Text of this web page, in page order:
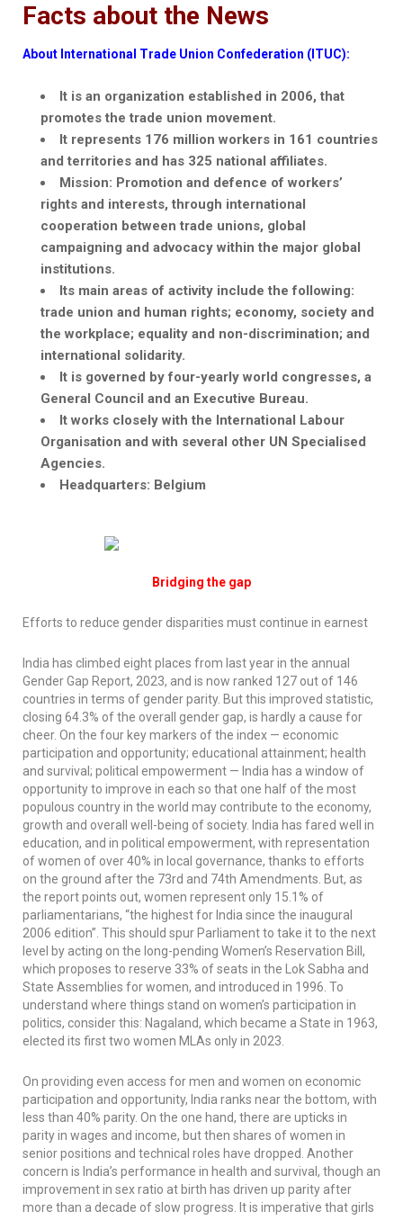
Facts about the News
About International Trade Union Confederation (ITUC):
It is an organization established in 2006, that
promotes the trade union movement.
It represents 176 million workers in 161 countries
and territories and has 325 national affiliates.
Mission: Promotion and defence of workers’
rights and interests, through international
cooperation between trade unions, global
campaigning and advocacy within the major global
institutions.
Its main areas of activity include the following:
trade union and human rights; economy, society and
the workplace; equality and non-discrimination; and
international solidarity.
It is governed by four-yearly world congresses, a
General Council and an Executive Bureau.
It works closely with the International Labour
Organisation and with several other UN Specialised
Agencies.
Headquarters: Belgium
Bridging the gap
Efforts to reduce gender disparities must continue in earnest
India has climbed eight places from last year in the annual
Gender Gap Report, 2023, and is now ranked 127 out of 146
countries in terms of gender parity. But this improved statistic,
closing 64.3% of the overall gender gap, is hardly a cause for
cheer. On the four key markers of the index — economic
participation and opportunity; educational attainment; health
and survival; political empowerment — India has a window of
opportunity to improve in each so that one half of the most
populous country in the world may contribute to the economy,
growth and overall well-being of society. India has fared well in
education, and in political empowerment, with representation
of women of over 40% in local governance, thanks to efforts
on the ground after the 73rd and 74th Amendments. But, as
the report points out, women represent only 15.1% of
parliamentarians, “the highest for India since the inaugural
2006 edition”. This should spur Parliament to take it to the next
level by acting on the long-pending Women’s Reservation Bill,
which proposes to reserve 33% of seats in the Lok Sabha and
State Assemblies for women, and introduced in 1996. To
understand where things stand on women’s participation in
politics, consider this: Nagaland, which became a State in 1963,
elected its first two women MLAs only in 2023.
On providing even access for men and women on economic
participation and opportunity, India ranks near the bottom, with
less than 40% parity. On the one hand, there are upticks in
parity in wages and income, but then shares of women in
senior positions and technical roles have dropped. Another
concern is India’s performance in health and survival, though an
improvement in sex ratio at birth has driven up parity after
more than a decade of slow progress. It is imperative that girls